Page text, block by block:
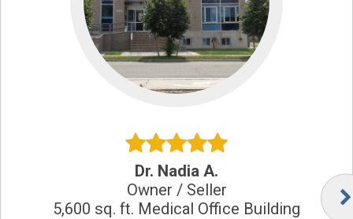
Dr. Nadia A.
Owner / Seller
5,600 sq. ft. Medical Office Building